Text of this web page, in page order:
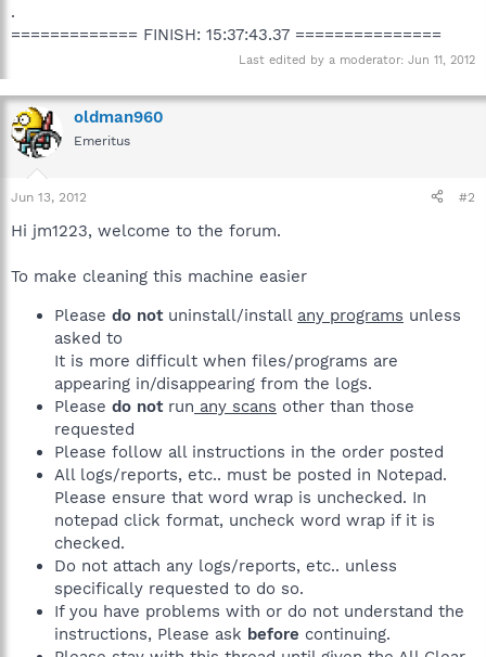
.
============= FINISH: 15:37:43.37 ===============
Last edited by a moderator: Jun 11, 2012
oldman960
Emeritus
Jun 13, 2012 #2
Hi jm1223, welcome to the forum.
To make cleaning this machine easier
Please do notuninstall/install any programs unless
asked to
It is more difficult when files/programs are
appearing in/disappearing from the logs.
Please do notrun any scans other than those
requested
Please follow all instructions in the order posted
All logs/reports, etc.. must be posted in Notepad.
Please ensure that word wrap is unchecked. In
notepad click format, uncheck word wrap if it is
checked.
Do not attach any logs/reports, etc.. unless
specifically requested to do so.
If you have problems with or do not understand the
instructions, Please ask before continuing.